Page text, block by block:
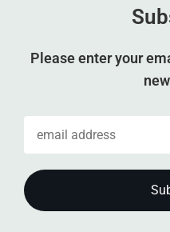
Please enter your